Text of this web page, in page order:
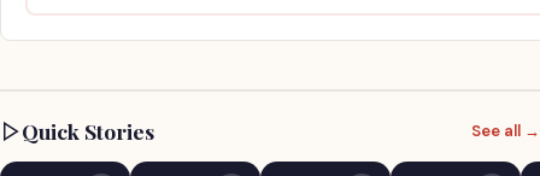
Quick Stories See all →